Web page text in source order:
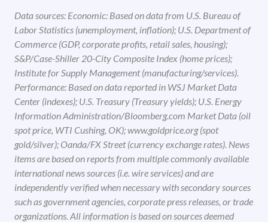
Data sources: Economic: Based on data from U.S. Bureau of
Labor Statistics (unemployment, inflation); U.S. Department of
Commerce (GDP, corporate profits, retail sales, housing);
S&P/Case-Shiller 20-City Composite Index (home prices);
Institute for Supply Management (manufacturing/services).
Performance: Based on data reported in WSJ Market Data
Center (indexes); U.S. Treasury (Treasury yields); U.S. Energy
Information Administration/Bloomberg.com Market Data (oil
spot price, WTI Cushing, OK); www.goldprice.org (spot
gold/silver); Oanda/FX Street (currency exchange rates). News
items are based on reports from multiple commonly available
international news sources (i.e. wire services) and are
independently verified when necessary with secondary sources
such as government agencies, corporate press releases, or trade
organizations. All information is based on sources deemed